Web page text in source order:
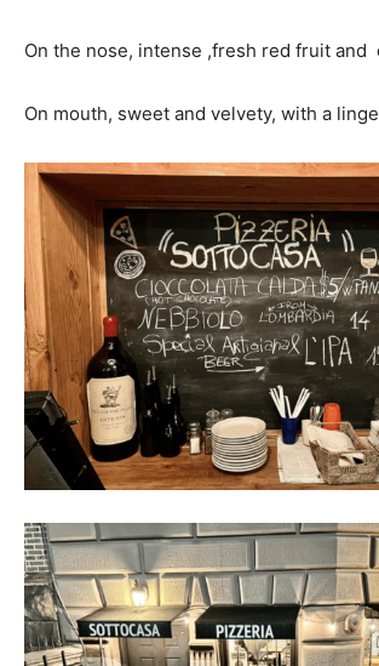
On the nose, intense ,fresh red fruit and
On mouth, sweet and velvety, with a